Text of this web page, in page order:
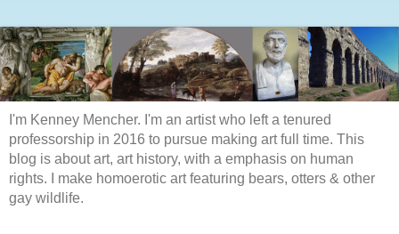
I'm Kenney Mencher. I'm an artist who left a tenured
professorship in 2016 to pursue making art full time. This
blog is about art, art history, with a emphasis on human
rights. I make homoerotic art featuring bears, otters & other
gay wildlife.